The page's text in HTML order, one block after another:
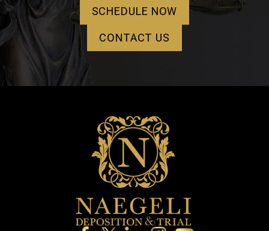
SCHEDULE NOW
CONTACT US